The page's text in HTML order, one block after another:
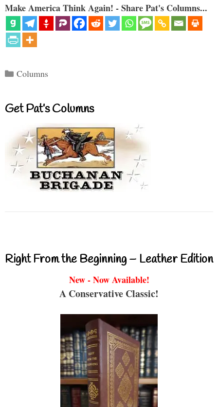
Make America Think Again! - Share Pat's Columns...
Categories
Columns
Get Pat’s Columns
Right From the Beginning – Leather Edition
New - Now Available!
A Conservative Classic!